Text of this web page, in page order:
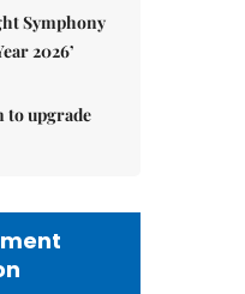
Symphony
2026’
to upgrade